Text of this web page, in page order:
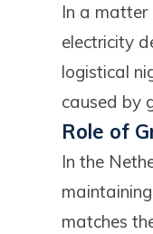
In a matter
electricity
logistical
caused by
Role of
In the
matches